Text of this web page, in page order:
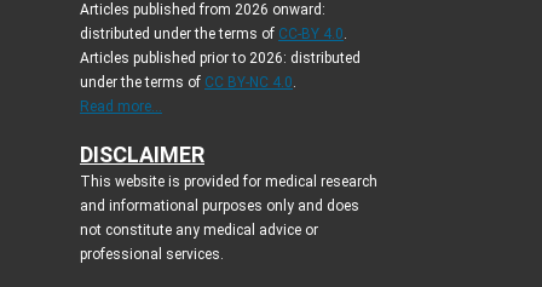
Articles published from 2026 onward:
distributed under the terms of CC-BY 4.0.
Articles published prior to 2026: distributed
under the terms of CC BY-NC 4.0.
Read more...
DISCLAIMER
This website is provided for medical research
and informational purposes only and does
not constitute any medical advice or
professional services.